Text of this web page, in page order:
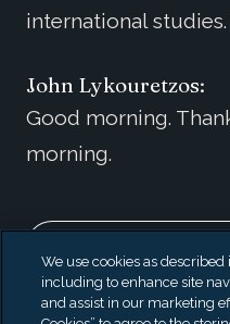
international
John Lykouretzos:
Good morning.
morning.
Also Available On
We use cookies as
including to enhance site
and assist in our marketing